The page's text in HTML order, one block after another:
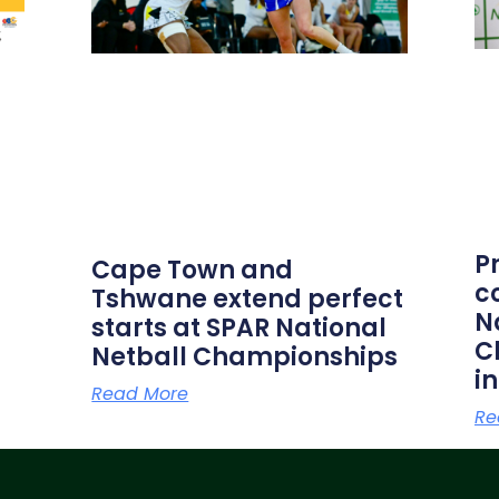
Cape Town and
Tshwane extend perfect
starts at SPAR National
Netball Championships
Read More